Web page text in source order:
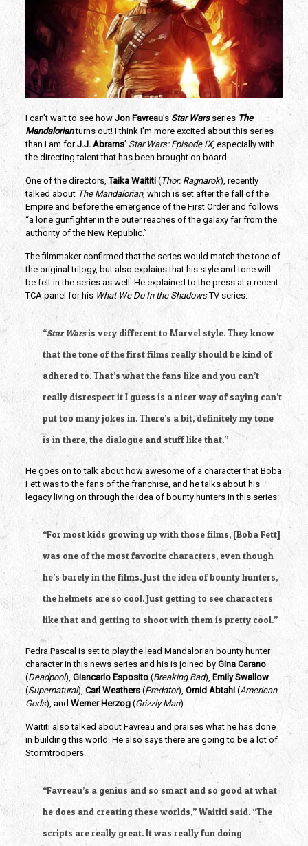
I can’t wait to see how Jon Favreau’s Star Wars series The
Mandalorian turns out! I think I’m more excited about this series
than I am for J.J. Abrams’ Star Wars: Episode IX, especially with
the directing talent that has been brought on board.
One of the directors, Taika Waititi (Thor: Ragnarok), recently
talked about The Mandalorian, which is set after the fall of the
Empire and before the emergence of the First Order and follows
“a lone gunfighter in the outer reaches of the galaxy far from the
authority of the New Republic.”
The filmmaker confirmed that the series would match the tone of
the original trilogy, but also explains that his style and tone will
be felt in the series as well. He explained to the press at a recent
TCA panel for his What We Do In the Shadows TV series:
“Star Wars is very different to Marvel style. They know
that the tone of the first films really should be kind of
adhered to. That’s what the fans like and you can’t
really disrespect it I guess is a nicer way of saying can’t
put too many jokes in. There’s a bit, definitely my tone
is in there, the dialogue and stuff like that.”
He goes on to talk about how awesome of a character that Boba
Fett was to the fans of the franchise, and he talks about his
legacy living on through the idea of bounty hunters in this series:
“For most kids growing up with those films, [Boba Fett]
was one of the most favorite characters, even though
he’s barely in the films. Just the idea of bounty hunters,
the helmets are so cool. Just getting to see characters
like that and getting to shoot with them is pretty cool.”
Pedra Pascal is set to play the lead Mandalorian bounty hunter
character in this news series and his is joined by Gina Carano
(Deadpool), Giancarlo Esposito (Breaking Bad), Emily Swallow
(Supernatural), Carl Weathers (Predator), Omid Abtahi (American
Gods), and Werner Herzog (Grizzly Man).
Waititi also talked about Favreau and praises what he has done
in building this world. He also says there are going to be a lot of
Stormtroopers.
“Favreau’s a genius and so smart and so good at what
he does and creating these worlds,” Waititi said. “The
scripts are really great. It was really fun doing